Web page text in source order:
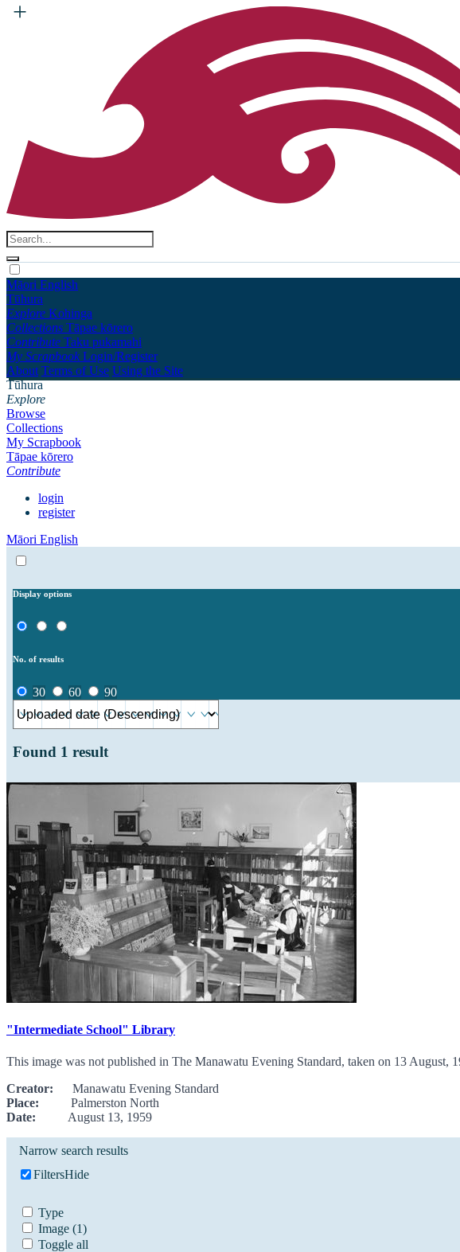
Māori English
Tūhura
Explore Kohinga
Collections Tāpae kōrero
Contribute Taku pukamahi
My Scrapbook Login/Register
About Terms of Use Using the Site
Tūhura
Explore
Browse
Collections
My Scrapbook
Tāpae kōrero
Contribute
login
register
Māori English
Display options
No. of results
30 60 90
Found 1 result
"Intermediate School" Library
This image was not published in The Manawatu Evening Standard, taken on 13 August,
Creator: Manawatu Evening Standard
Place: Palmerston North
Date: August 13, 1959
Narrow search results
FiltersHide
Type
Image (1)
Toggle all